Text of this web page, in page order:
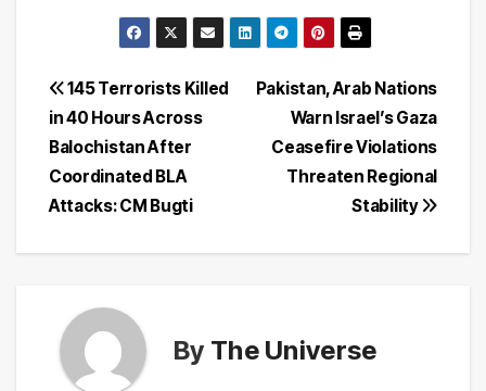
Post
navigation
Pakistan, Arab Nations
Warn Israel’s Gaza
Ceasefire Violations
Threaten Regional
Stability
145 Terrorists Killed
in 40 Hours Across
Balochistan After
Coordinated BLA
Attacks: CM Bugti
By The Universe